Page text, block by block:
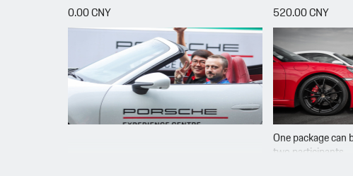
0.00 CNY 520.00 CNY
One package can
two participants